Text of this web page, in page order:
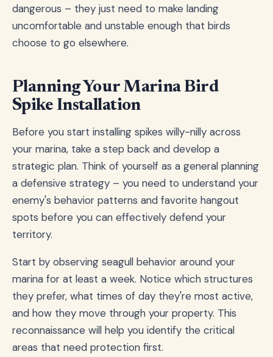
dangerous – they just need to make landing
uncomfortable and unstable enough that birds
choose to go elsewhere.
Planning Your Marina Bird
Spike Installation
Before you start installing spikes willy-nilly across
your marina, take a step back and develop a
strategic plan. Think of yourself as a general planning
a defensive strategy – you need to understand your
enemy's behavior patterns and favorite hangout
spots before you can effectively defend your
territory.
Start by observing seagull behavior around your
marina for at least a week. Notice which structures
they prefer, what times of day they're most active,
and how they move through your property. This
reconnaissance will help you identify the critical
areas that need protection first.